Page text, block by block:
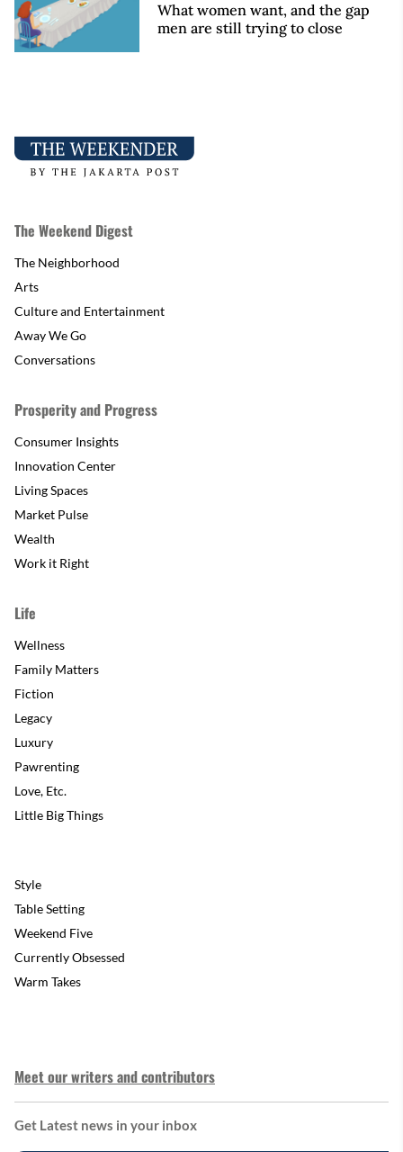
What women want, and the gap
men are still trying to close
The Weekend Digest
The Neighborhood
Arts
Culture and Entertainment
Away We Go
Conversations
Prosperity and Progress
Consumer Insights
Innovation Center
Living Spaces
Market Pulse
Wealth
Work it Right
Life
Wellness
Family Matters
Fiction
Legacy
Luxury
Pawrenting
Love, Etc.
Little Big Things
Style
Table Setting
Weekend Five
Currently Obsessed
Warm Takes
Meet our writers and contributors
Get Latest news in your inbox